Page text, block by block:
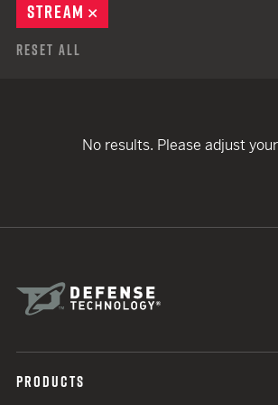
STREAM
Reset All
No results. Please adjust
PRODUCTS